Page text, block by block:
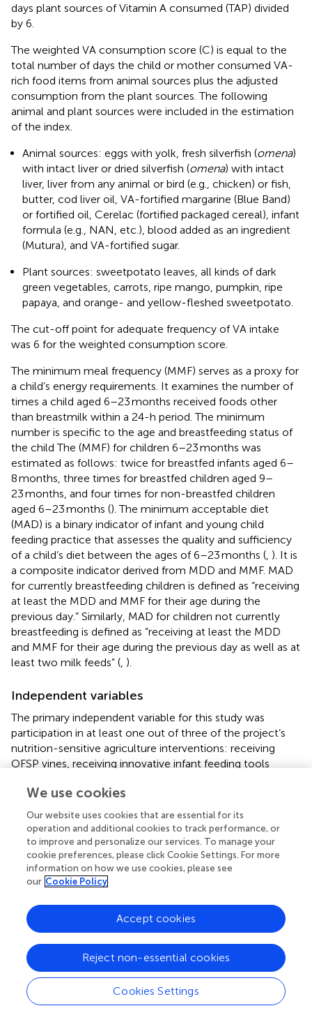
days plant sources of Vitamin A consumed (TAP) divided
by 6.
The weighted VA consumption score (C) is equal to the
total number of days the child or mother consumed VA-
rich food items from animal sources plus the adjusted
consumption from the plant sources. The following
animal and plant sources were included in the estimation
of the index.
Animal sources: eggs with yolk, fresh silverfish (omena)
with intact liver or dried silverfish (omena) with intact
liver, liver from any animal or bird (e.g., chicken) or fish,
butter, cod liver oil, VA-fortified margarine (Blue Band)
or fortified oil, Cerelac (fortified packaged cereal), infant
formula (e.g., NAN, etc.), blood added as an ingredient
(Mutura), and VA-fortified sugar.
Plant sources: sweetpotato leaves, all kinds of dark
green vegetables, carrots, ripe mango, pumpkin, ripe
papaya, and orange- and yellow-fleshed sweetpotato.
The cut-off point for adequate frequency of VA intake
was 6 for the weighted consumption score.
The minimum meal frequency (MMF) serves as a proxy for
a child’s energy requirements. It examines the number of
times a child aged 6–23 months received foods other
than breastmilk within a 24-h period. The minimum
number is specific to the age and breastfeeding status of
the child The (MMF) for children 6–23 months was
estimated as follows: twice for breastfed infants aged 6–
8 months, three times for breastfed children aged 9–
23 months, and four times for non-breastfed children
aged 6–23 months (). The minimum acceptable diet
(MAD) is a binary indicator of infant and young child
feeding practice that assesses the quality and sufficiency
of a child’s diet between the ages of 6–23 months ( ). It is
a composite indicator derived from MDD and MMF. MAD
for currently breastfeeding children is defined as “receiving
at least the MDD and MMF for their age during the
previous day.” Similarly, MAD for children not currently
breastfeeding is defined as “receiving at least the MDD
and MMF for their age during the previous day as well as at
least two milk feeds” ( ).
Independent variables
The primary independent variable for this study was
participation in at least one out of three of the project’s
nutrition-sensitive agriculture interventions: receiving
OFSP vines, receiving innovative infant feeding tools
group meetings. Based on review of the literature and our
previous studies in Kenya and Tanzania (, ), we
hypothesizeda priorithat household participation in any
of the interventions was a key source of nutrition and
health knowledge acquisition and thus, practices. Further,
we identified other maternal and household level factors
as potential confounders in the association between
nutrition and health knowledge and practices.
Primary caregiver socio-demographic characteristics,
such as age, marital status, educational status,
involvement in agricultural activity and selling agriculture
products, engagement in salaried employment,
cultivation, and consumption of sweetpotato (OFSP),
We use cookies
Our website uses cookies that are essential for its
operation and additional cookies to track performance, or
to improve and personalize our services. To manage your
cookie preferences, please click Cookie Settings. For more
information on how we use cookies, please see
our Cookie Policy
Cookies Settings
Reject non-essential cookies
Accept cookies